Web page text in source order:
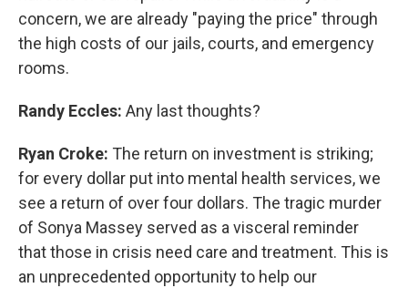
concern, we are already "paying the price" through
the high costs of our jails, courts, and emergency
rooms.
Randy Eccles: Any last thoughts?
Ryan Croke: The return on investment is striking;
for every dollar put into mental health services, we
see a return of over four dollars. The tragic murder
of Sonya Massey served as a visceral reminder
that those in crisis need care and treatment. This is
an unprecedented opportunity to help our